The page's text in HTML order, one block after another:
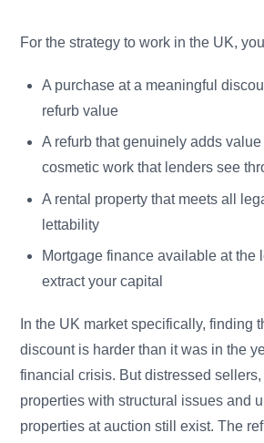
For the strategy to work in the UK,
A purchase at a meaningful
refurb value
A refurb that genuinely adds
cosmetic work that lenders see
A rental property that meets all
lettability
Mortgage finance available at the
extract your capital
In the UK market specifically, finding
discount is harder than it was in the
financial crisis. But distressed
properties with structural issues and
properties at auction still exist. The